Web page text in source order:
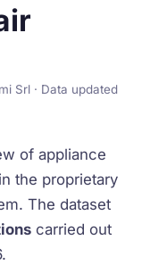
Srl · Data updated
of appliance
the proprietary
The dataset
carried out